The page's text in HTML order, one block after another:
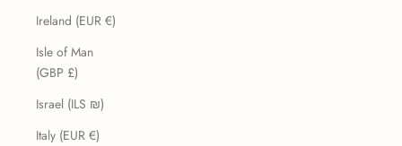
Ireland (EUR €)
Isle of Man
(GBP £)
Israel (ILS ₪)
Italy (EUR €)